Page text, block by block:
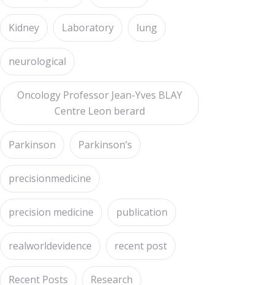
Kidney Laboratory lung
neurological
Oncology Professor Jean-Yves BLAY
Centre Leon berard
Parkinson Parkinson’s
precisionmedicine
precision medicine publication
realworldevidence recent post
Recent Posts Research